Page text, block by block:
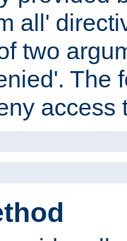
all'
two
The
access